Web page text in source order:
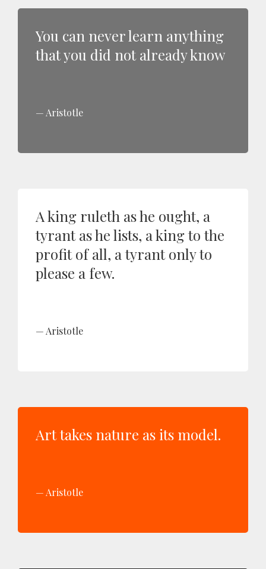
You can never learn anything
that you did not already know
Aristotle
A king ruleth as he ought, a
tyrant as he lists, a king to the
profit of all, a tyrant only to
please a few.
Aristotle
Art takes nature as its model.
Aristotle